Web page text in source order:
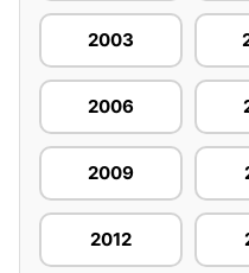
2003
2006
2009
2012